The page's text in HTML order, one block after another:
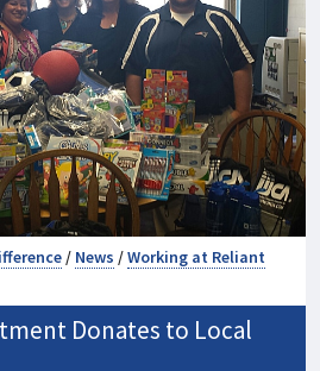
/ News /Working at Reliant
Donates to Local